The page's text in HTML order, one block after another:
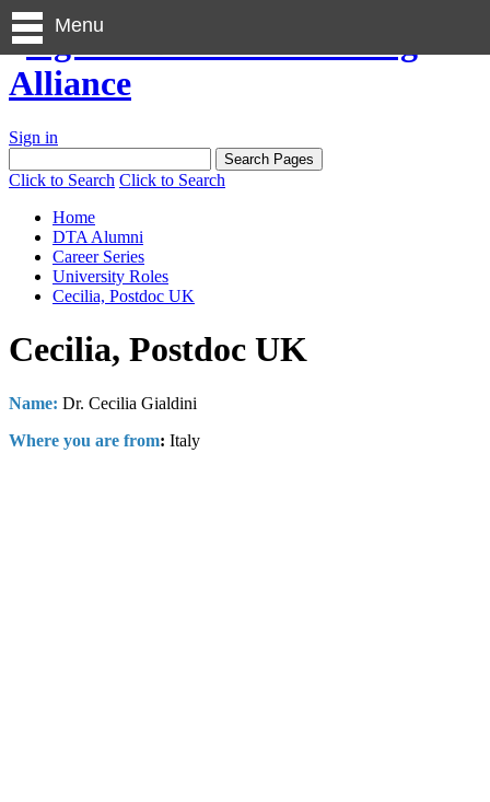
Sign in
Click to Search Click to Search
Menu
Home
DTA Alumni
Career Series
University Roles
Cecilia, Postdoc UK
Cecilia, Postdoc UK
Name: Dr. Cecilia Gialdini
Where you are from: Italy